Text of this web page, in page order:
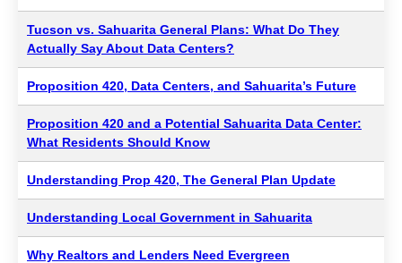
Tucson vs. Sahuarita General Plans: What Do They
Actually Say About Data Centers?
Proposition 420, Data Centers, and Sahuarita’s Future
Proposition 420 and a Potential Sahuarita Data Center:
What Residents Should Know
Understanding Prop 420, The General Plan Update
Understanding Local Government in Sahuarita
Why Realtors and Lenders Need Evergreen